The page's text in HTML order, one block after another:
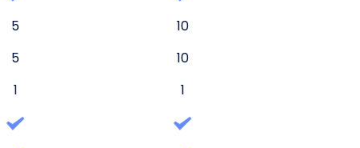
5
10
5
10
1
1